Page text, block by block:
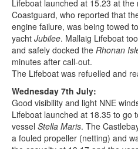
Lifeboat launched at 15.23 at
Coastguard, who reported that
engine failure, was being towed
yacht Jubilee. Mallaig Lifeboat
and safely docked the Rhonan
minutes after call-out.
The Lifeboat was refuelled and
Wednesday 7th July:
Good visibility and light NNE
Lifeboat launched at 18.35 to go
vessel Stella Maris. The
a fouled propeller (netting) and